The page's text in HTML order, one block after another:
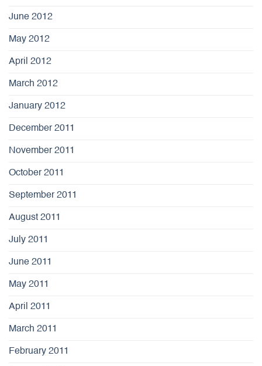
June 2012
May 2012
April 2012
March 2012
January 2012
December 2011
November 2011
October 2011
September 2011
August 2011
July 2011
June 2011
May 2011
April 2011
March 2011
February 2011